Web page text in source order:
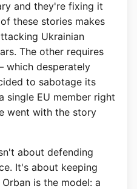
and they're fixing it
these stories makes
Ukrainian
The other requires
which desperately
to sabotage its
single EU member right
went with the story
about defending
It's about keeping
is the model: a